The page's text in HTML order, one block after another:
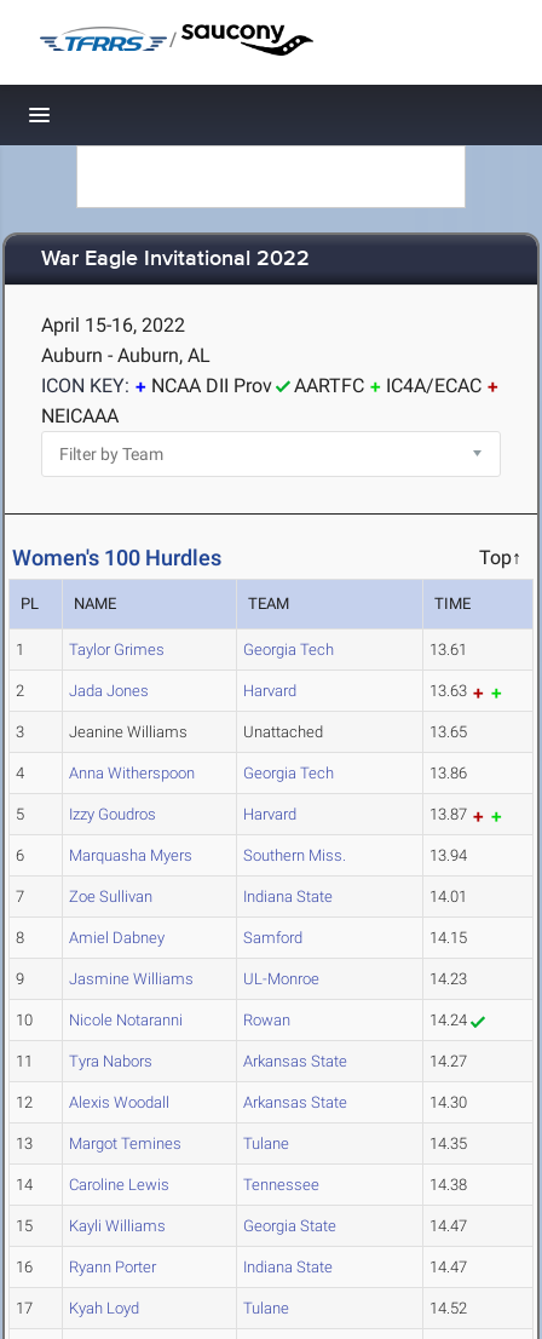
/
Toggle navigation
War Eagle Invitational 2022
April 15-16, 2022
Auburn - Auburn, AL
ICON KEY:
NCAA DII Prov AARTFC
IC4A/ECAC
NEICAAA
Women's 100 Hurdles Top↑
PL NAME TEAM TIME
1 Taylor Grimes Georgia Tech 13.61
2 Jada Jones Harvard 13.63
3 Jeanine Williams Unattached 13.65
4 Anna Witherspoon Georgia Tech 13.86
5 Izzy Goudros Harvard 13.87
6 Marquasha Myers Southern Miss. 13.94
7 Zoe Sullivan Indiana State 14.01
8 Amiel Dabney Samford 14.15
9 Jasmine Williams UL-Monroe 14.23
10 Nicole Notaranni Rowan 14.24
11 Tyra Nabors Arkansas State 14.27
12 Alexis Woodall Arkansas State 14.30
13 Margot Temines Tulane 14.35
14 Caroline Lewis Tennessee 14.38
15 Kayli Williams Georgia State 14.47
16 Ryann Porter Indiana State 14.47
17 Kyah Loyd Tulane 14.52